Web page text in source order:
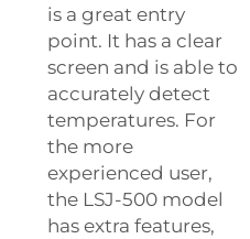
is a great entry
point. It has a clear
screen and is able to
accurately detect
temperatures. For
the more
experienced user,
the LSJ-500 model
has extra features,